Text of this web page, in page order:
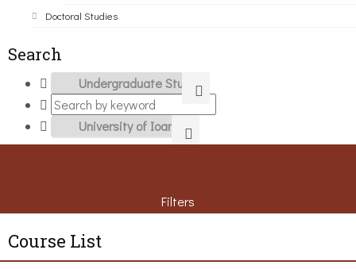
Doctoral Studies
Search
Filters
Course List